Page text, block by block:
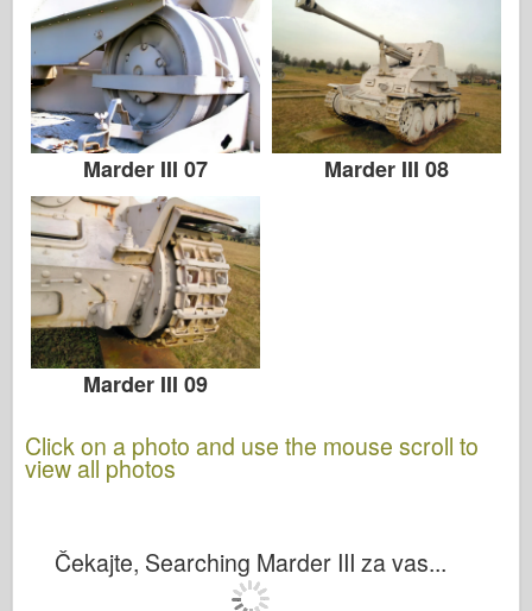
Marder III 07 Marder III 08
Marder III 09
Click on a photo and use the mouse scroll to
view all photos
Čekajte, Searching Marder III za vas...